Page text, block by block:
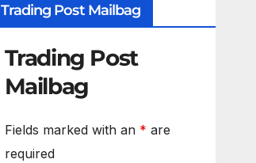
Trading Post Mailbag
Trading Post
Mailbag
Fields marked with an * are
required